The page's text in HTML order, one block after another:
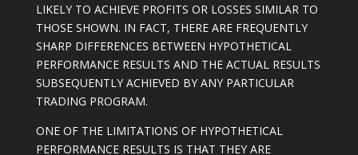
LIKELY TO ACHIEVE PROFITS OR LOSSES SIMILAR TO
THOSE SHOWN. IN FACT, THERE ARE FREQUENTLY
SHARP DIFFERENCES BETWEEN HYPOTHETICAL
PERFORMANCE RESULTS AND THE ACTUAL RESULTS
SUBSEQUENTLY ACHIEVED BY ANY PARTICULAR
TRADING PROGRAM.
ONE OF THE LIMITATIONS OF HYPOTHETICAL
PERFORMANCE RESULTS IS THAT THEY ARE